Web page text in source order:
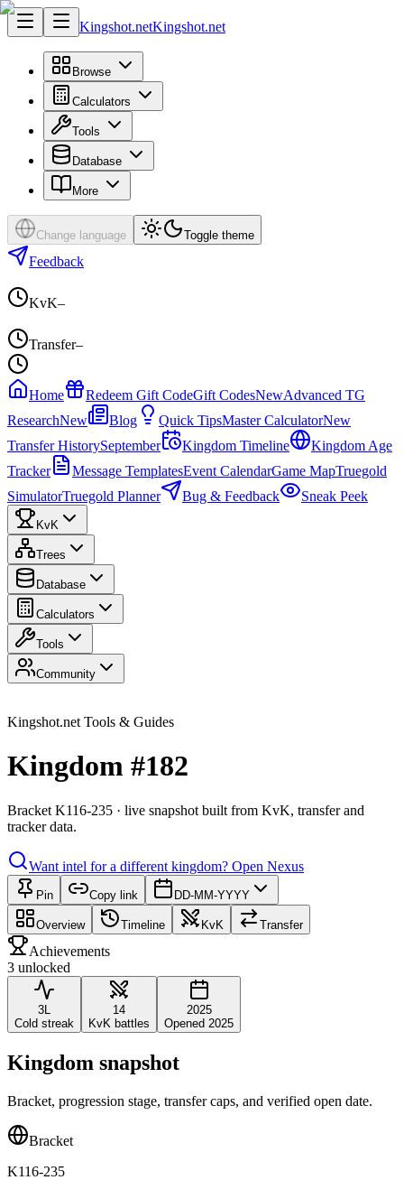
Kingshot.netKingshot.net
Browse
Calculators
Tools
Database
More
Change language Toggle theme
Feedback
KvK–
Transfer–
Home Redeem Gift CodeGift CodesNewAdvanced TG
ResearchNew Blog Quick TipsMaster CalculatorNew
Transfer HistorySeptember Kingdom Timeline
Kingdom Age
Tracker
Message TemplatesEvent CalendarGame MapTruegold
SimulatorTruegold Planner Bug & Feedback Sneak Peek
KvK
Trees
Database
Calculators
Tools
Community
Kingshot.net Tools & Guides
Kingdom #182
Bracket K116-235 · live snapshot built from KvK, transfer and
tracker data.
Want intel for a different kingdom? Open Nexus
Pin Copy link DD-MM-YYYY
Overview Timeline KvK Transfer
Achievements
3 unlocked
3L
Cold streak
14
KvK battles
2025
Opened 2025
Kingdom snapshot
Bracket, progression stage, transfer caps, and verified open date.
Bracket
K116-235